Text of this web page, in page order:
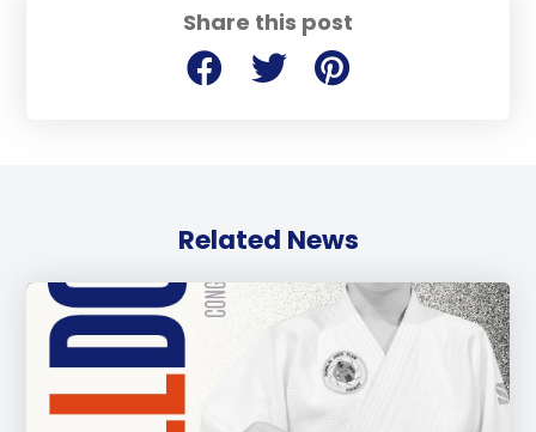
Share this post
Related News